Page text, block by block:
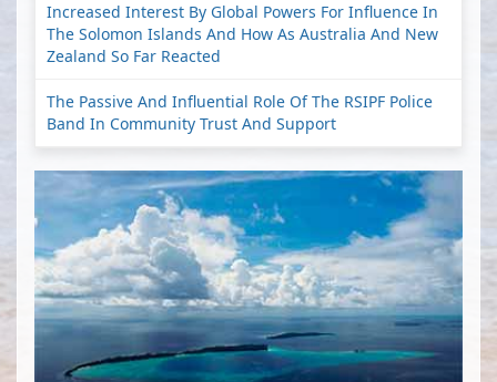
Increased Interest By Global Powers For Influence In
The Solomon Islands And How As Australia And New
Zealand So Far Reacted
The Passive And Influential Role Of The RSIPF Police
Band In Community Trust And Support